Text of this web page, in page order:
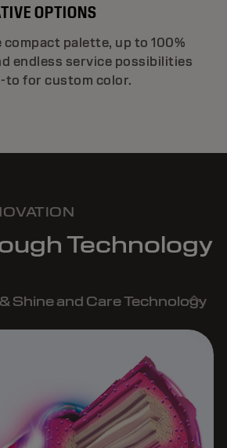
OPTIONS
palette, up to 100%
endless service possibilities
to for custom color.
Technology
Shine and Care Technology